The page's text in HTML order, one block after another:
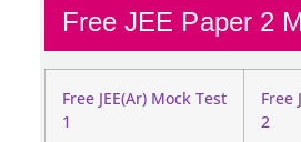
Free JEE Paper 2
Free JEE(Ar) Mock Test
1
Free
2